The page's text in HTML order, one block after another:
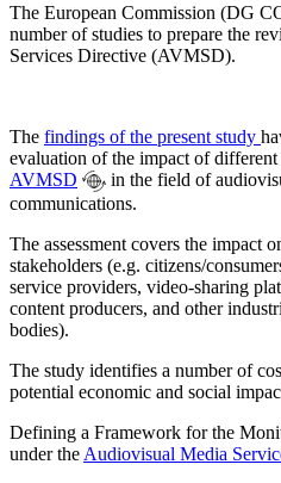
The European Commission (DG
number of studies to prepare the
Services Directive (AVMSD).
The findings of the present study
evaluation of the impact of
AVMSD
in the field of
communications.
The assessment covers the impact
stakeholders (e.g. citizens/
service providers, video-sharing
content producers, and other
bodies).
The study identifies a number of
potential economic and social
Defining a Framework for the
under the Audiovisual Media